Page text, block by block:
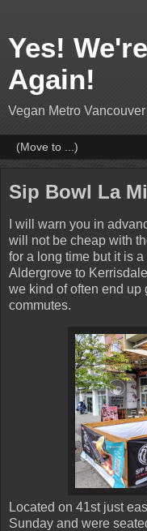
Yes!
Again!
Vegan Metro
Sip Bowl La
I will warn you in
will not be cheap with
for a long time but it is
Aldergrove to
we kind of often end up
commutes.
Located on 41st just
Sunday and were